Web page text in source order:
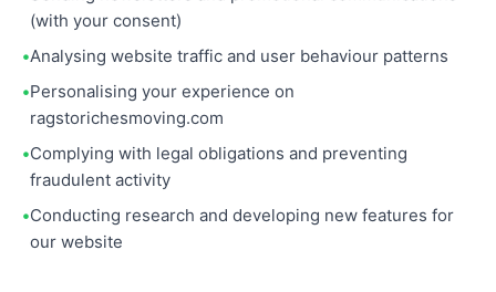
(with your consent)
Analysing website traffic and user behaviour patterns
Personalising your experience on
ragstorichesmoving.com
Complying with legal obligations and preventing
fraudulent activity
Conducting research and developing new features for
our website